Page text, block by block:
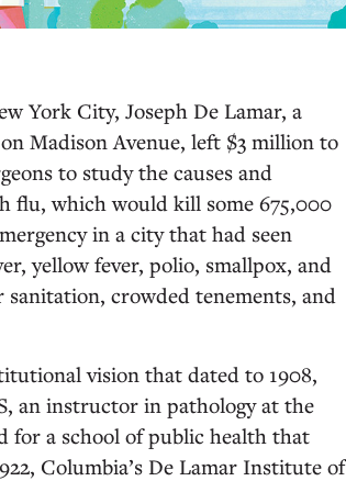
York City, Joseph De Lamar, a
Madison Avenue, left $3 million to
to study the causes and
flu, which would kill some 675,000
in a city that had seen
yellow fever, polio, smallpox, and
sanitation, crowded tenements, and
vision that dated to 1908,
an instructor in pathology at the
for a school of public health that
Columbia’s De Lamar Institute of